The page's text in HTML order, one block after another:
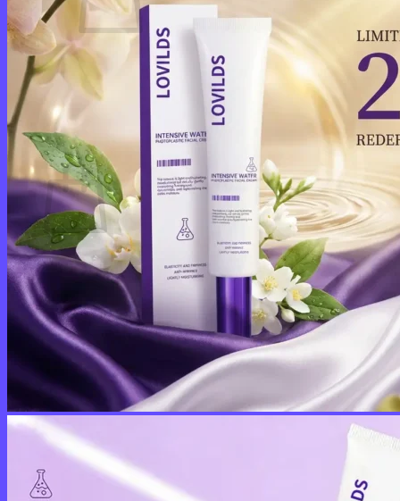
No products in the cart.
Return to shop
Cart
No products in the cart.
Return to shop